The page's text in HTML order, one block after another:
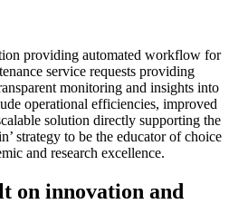
providing automated workflow for
service requests providing
monitoring and insights into
operational efficiencies, improved
solution directly supporting the
strategy to be the educator of choice
and research excellence.
on innovation and